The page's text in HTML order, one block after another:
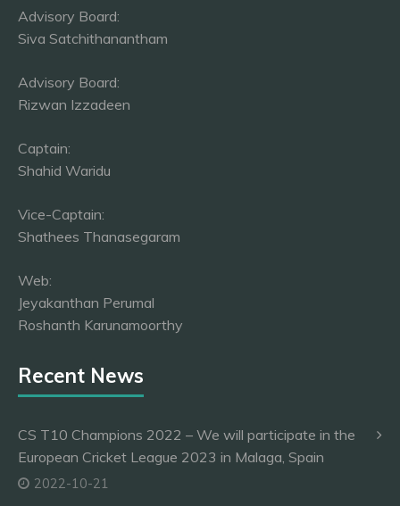
Advisory Board:
Siva Satchithanantham
Advisory Board:
Rizwan Izzadeen
Captain:
Shahid Waridu
Vice-Captain:
Shathees Thanasegaram
Web:
Jeyakanthan Perumal
Roshanth Karunamoorthy
Recent News
CS T10 Champions 2022 – We will participate in the
European Cricket League 2023 in Malaga, Spain
2022-10-21